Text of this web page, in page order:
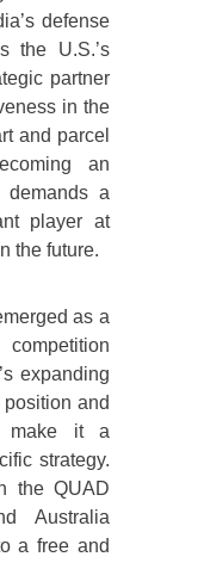
defense
the U.S.’s
partner
in the
and parcel
an
demands a
player at
the future.
as a
expanding
and
make it a
strategy.
the QUAD
Australia
a free and